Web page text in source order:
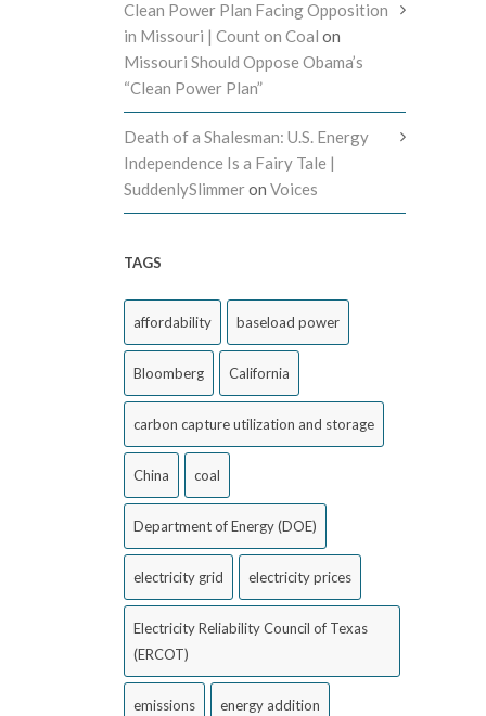
Clean Power Plan Facing Opposition
in Missouri | Count on Coal on
Missouri Should Oppose Obama’s
“Clean Power Plan”
Death of a Shalesman: U.S. Energy
Independence Is a Fairy Tale |
SuddenlySlimmeron Voices
TAGS
affordability baseload power
Bloomberg California
carbon capture utilization and storage
China coal
Department of Energy (DOE)
electricity grid electricity prices
Electricity Reliability Council of Texas
(ERCOT)
emissions energy addition